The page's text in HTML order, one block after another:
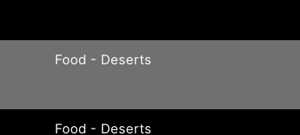
Food - Deserts
Food - Deserts